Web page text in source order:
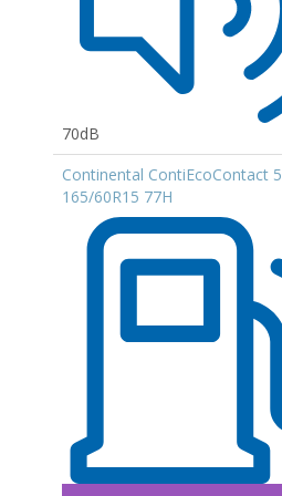
70dB
Continental ContiEcoContact 5
165/60R15 77H